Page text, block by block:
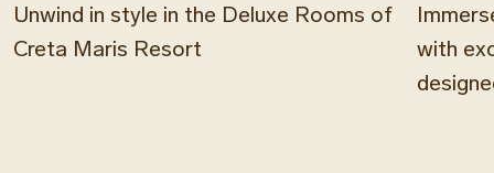
Unwind in style in the Deluxe Rooms of
Creta Maris Resort
with